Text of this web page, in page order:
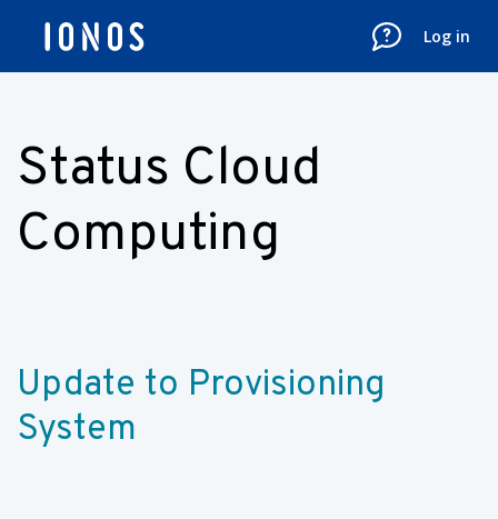
Log in
Status Cloud
Computing
Update to Provisioning
System